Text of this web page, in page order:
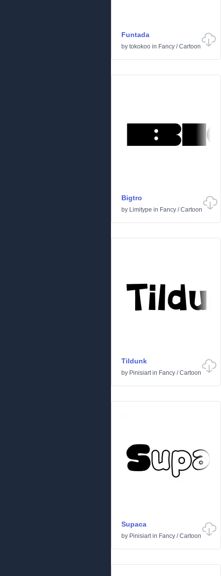
Funtada
by tokokoo in Fancy /Cartoon
Bigtro
by Limitype in Fancy /Cartoon
Tildunk
by Pinisiartin Fancy /Cartoon
Supaca
by Pinisiartin Fancy /Cartoon